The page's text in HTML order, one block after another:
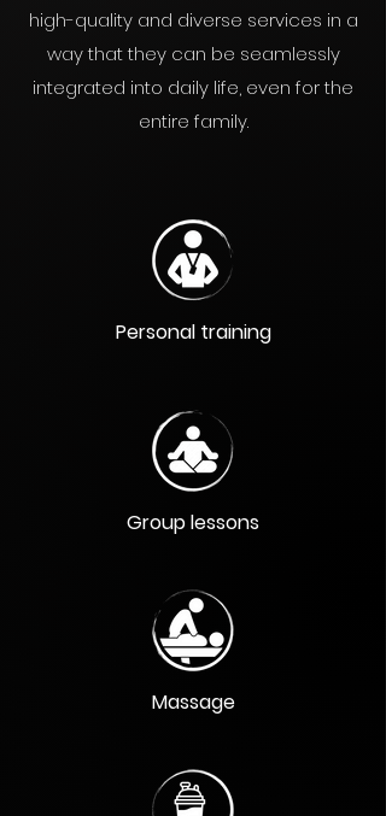
high-quality and diverse services in a
way that they can be seamlessly
integrated into daily life, even for the
entire family.
Personal training
Group lessons
Massage